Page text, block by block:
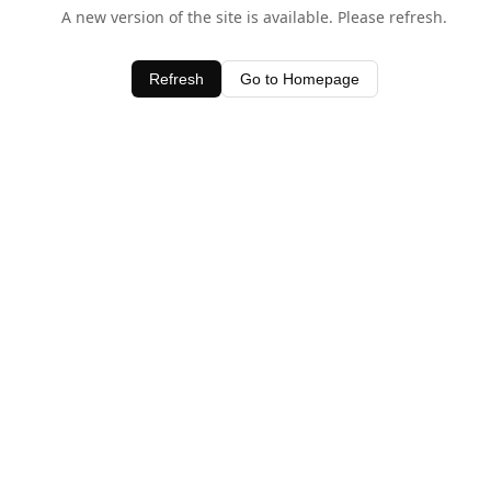
A new version of the site is available. Please refresh.
Refresh Go to Homepage